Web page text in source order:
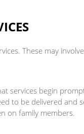
These may involve
services begin
to be delivered and
on family members.